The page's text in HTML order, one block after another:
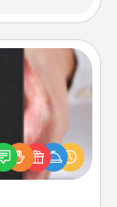
Christmas
just because
you want to